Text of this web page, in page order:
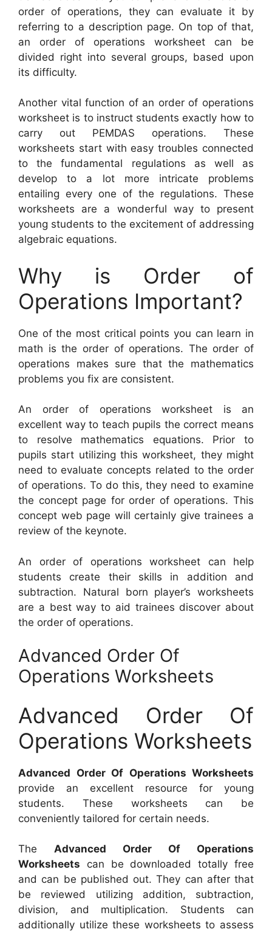
order of operations, they can evaluate it by
referring to a description page. On top of that,
an order of operations worksheet can be
divided right into several groups, based upon
its difficulty.
Another vital function of an order of operations
worksheet is to instruct students exactly how to
carry out PEMDAS operations. These
worksheets start with easy troubles connected
to the fundamental regulations as well as
develop to a lot more intricate problems
entailing every one of the regulations. These
worksheets are a wonderful way to present
young students to the excitement of addressing
algebraic equations.
Why is Order of
Operations Important?
One of the most critical points you can learn in
math is the order of operations. The order of
operations makes sure that the mathematics
problems you fix are consistent.
An order of operations worksheet is an
excellent way to teach pupils the correct means
to resolve mathematics equations. Prior to
pupils start utilizing this worksheet, they might
need to evaluate concepts related to the order
of operations. To do this, they need to examine
the concept page for order of operations. This
concept web page will certainly give trainees a
review of the keynote.
An order of operations worksheet can help
students create their skills in addition and
subtraction. Natural born player’s worksheets
are a best way to aid trainees discover about
the order of operations.
Advanced Order Of
Operations Worksheets
Advanced Order Of
Operations Worksheets
Advanced Order Of Operations Worksheets
provide an excellent resource for young
students. These worksheets can be
conveniently tailored for certain needs.
The Advanced Order Of Operations
Worksheets can be downloaded totally free
and can be published out. They can after that
be reviewed utilizing addition, subtraction,
division, and multiplication. Students can
additionally utilize these worksheets to assess